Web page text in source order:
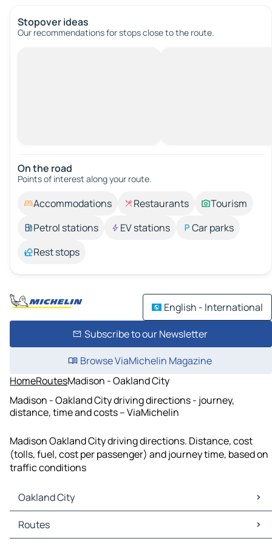
Stopover ideas
Our recommendations for stops close to the route.
On the road
Points of interest along your route.
Accommodations Restaurants
Tourism
Petrol stations
EV stations
Car parks
Rest stops
English - International
Subscribe to our Newsletter
Browse ViaMichelin Magazine
HomeRoutesMadison - Oakland City
Madison - Oakland City driving directions - journey,
distance, time and costs – ViaMichelin
Madison Oakland City driving directions. Distance, cost
(tolls, fuel, cost per passenger) and journey time, based on
traffic conditions
Oakland City
Oakland City Maps
Oakland City Traffic
Routes